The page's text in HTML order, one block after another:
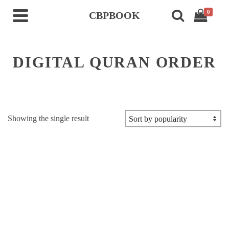
CBPBOOK 0
DIGITAL QURAN ORDER
Showing the single result